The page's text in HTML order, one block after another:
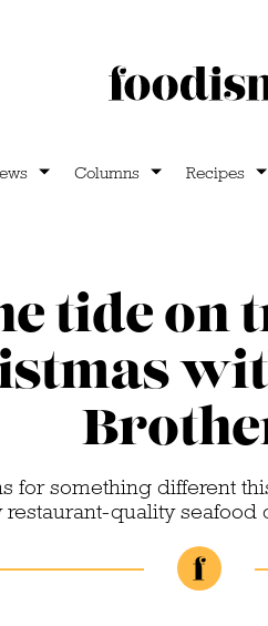
Columns Recipes
tide on
for something different
quality seafood